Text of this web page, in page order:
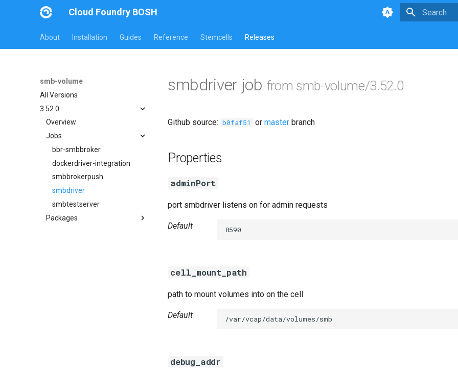
Cloud Foundry BOSH
About Installation Guides Reference Stemcells Releases
smb-volume
All Versions
3.52.0
Overview
Jobs
bbr-smbbroker
dockerdriver-integration
smbbrokerpush
smbdriver
smbtestserver
Packages
smbdriver job from smb-volume/3.52.0
Github source: b0faf51 or master branch
Properties
adminPort
port smbdriver listens on for admin requests
Default 8590
cell_mount_path
path to mount volumes into on the cell
Default /var/vcap/data/volumes/smb
debug_addr